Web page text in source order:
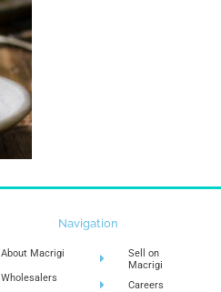
Navigation
About Macrigi
Wholesalers
Sell on
Macrigi
Careers